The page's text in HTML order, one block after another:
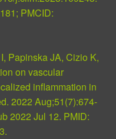
; PMCID:
Papinska JA, Cizio K,
on vascular
inflammation in
2022 Aug;51(7):674-
2022 Jul 12. PMID:
.